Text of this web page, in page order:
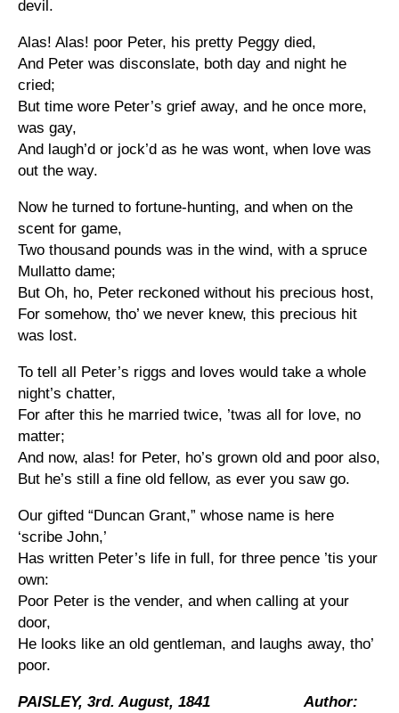
devil.
Alas! Alas! poor Peter, his pretty Peggy died,
And Peter was disconslate, both day and night he
cried;
But time wore Peter’s grief away, and he once more,
was gay,
And laugh’d or jock’d as he was wont, when love was
out the way.
Now he turned to fortune-hunting, and when on the
scent for game,
Two thousand pounds was in the wind, with a spruce
Mullatto dame;
But Oh, ho, Peter reckoned without his precious host,
For somehow, tho’ we never knew, this precious hit
was lost.
To tell all Peter’s riggs and loves would take a whole
night’s chatter,
For after this he married twice, ’twas all for love, no
matter;
And now, alas! for Peter, ho’s grown old and poor also,
But he’s still a fine old fellow, as ever you saw go.
Our gifted “Duncan Grant,” whose name is here
‘scribe John,’
Has written Peter’s life in full, for three pence ’tis your
own:
Poor Peter is the vender, and when calling at your
door,
He looks like an old gentleman, and laughs away, tho’
poor.
PAISLEY, 3rd. August, 1841 Author: